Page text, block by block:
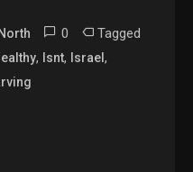
0 Tagged
, Isnt, Israel,